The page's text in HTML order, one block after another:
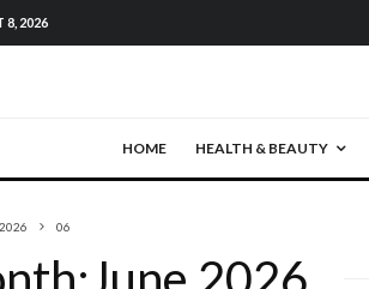
8, 2026
HOME HEALTH & BEAUTY
2026 06